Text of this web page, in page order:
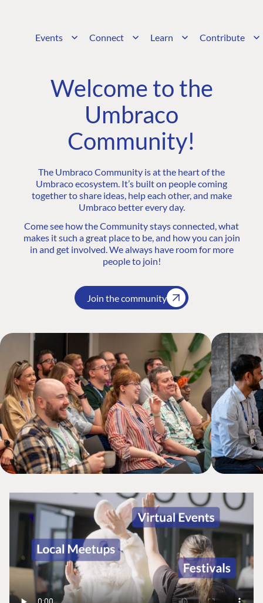
Events Connect Learn Contribute
Welcome to the
Umbraco
Community!
The Umbraco Community is at the heart of the
Umbraco ecosystem. It’s built on people coming
together to share ideas, help each other, and make
Umbraco better every day.
Come see how the Community stays connected, what
makes it such a great place to be, and how you can join
in and get involved. We always have room for more
people to join!
Join the community